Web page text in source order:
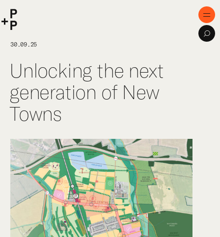
P+P
Home
Purpose
Expertise
Projects
Digital Innovation
Publications
Team
30.09.25
Unlocking the next
generation of New
Towns